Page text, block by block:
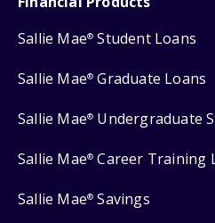
Sallie Mae® Student Loans
Sallie Mae® Graduate Loans
Sallie Mae® Undergraduate
Sallie Mae® Career Training
Sallie Mae® Savings